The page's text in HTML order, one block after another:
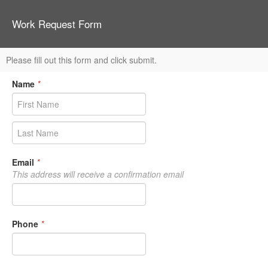
Work Request Form
Please fill out this form and click submit.
Name *
Email *
This address will receive a confirmation email
Phone *